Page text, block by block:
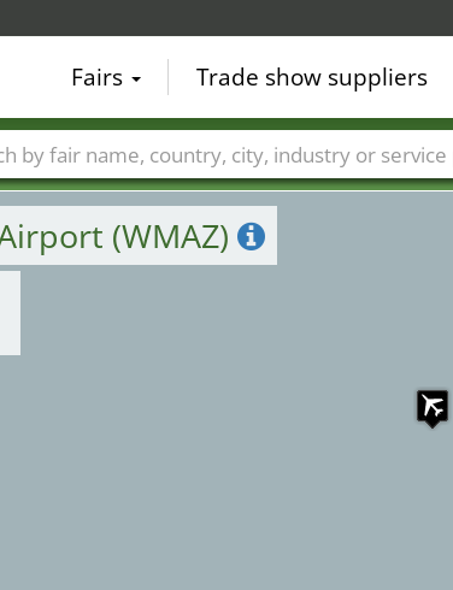
(WMAZ)
Fairs Trade show suppliers
fair names Countries Cities Fair sectors